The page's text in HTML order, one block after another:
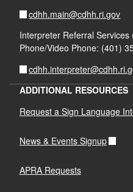
cdhh.main@cdhh.ri.gov
Interpreter Referral
Phone/Video Phone: (401)
ADDITIONAL RESOURCES
Request a Sign Language
News & Events Signup
APRA Requests